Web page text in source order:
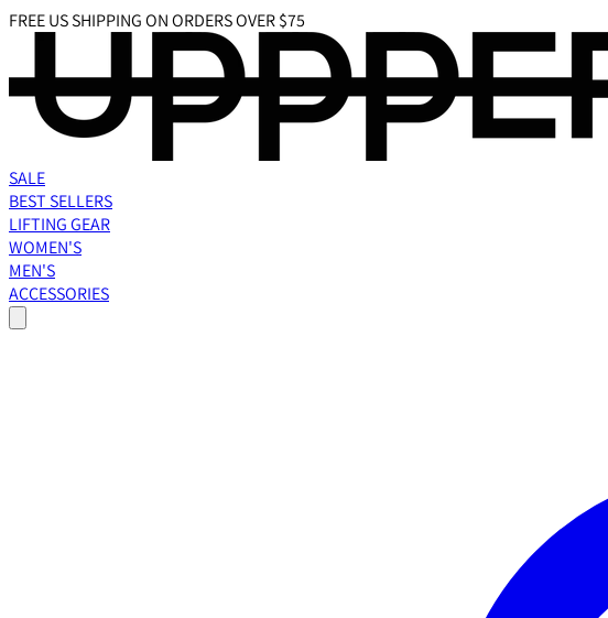
FREE US SHIPPING ON ORDERS OVER $75
SALE
BEST SELLERS
LIFTING GEAR
WOMEN'S
MEN'S
ACCESSORIES